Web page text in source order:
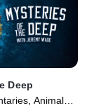
Deep
Animals